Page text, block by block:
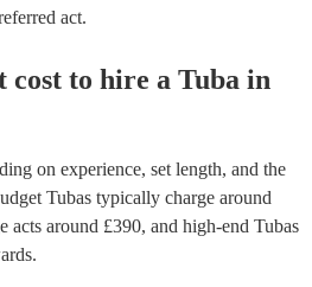
act.
cost to hire a Tuba in
on experience, set length, and the
Tubas typically charge around
acts around £390, and high-end Tubas